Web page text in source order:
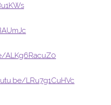
ALKg6RacuZ0
LRu7g1CuHVc